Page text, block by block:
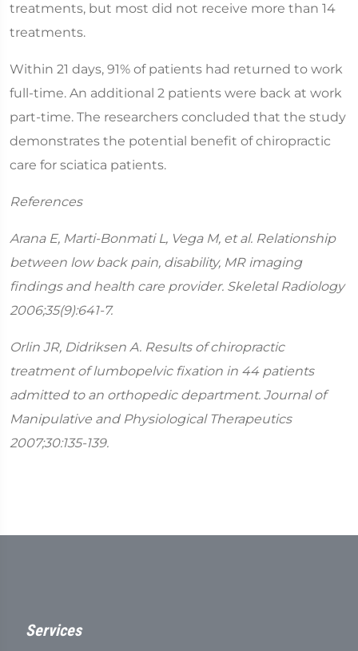
treatments, but most did not receive more than 14
treatments.
Within 21 days, 91% of patients had returned to work
full-time. An additional 2 patients were back at work
part-time. The researchers concluded that the study
demonstrates the potential benefit of chiropractic
care for sciatica patients.
References
Arana E, Marti-Bonmati L, Vega M, et al. Relationship
between low back pain, disability, MR imaging
findings and health care provider. Skeletal Radiology
2006;35(9):641-7.
Orlin JR, Didriksen A. Results of chiropractic
treatment of lumbopelvic fixation in 44 patients
admitted to an orthopedic department. Journal of
Manipulative and Physiological Therapeutics
2007;30:135-139.
Services